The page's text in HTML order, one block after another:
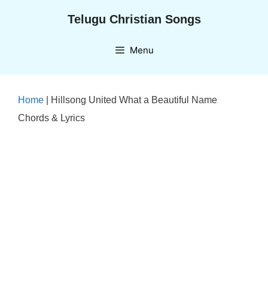
Telugu Christian Songs
Menu
Home
Hillsong United What a Beautiful Name
Chords & Lyrics